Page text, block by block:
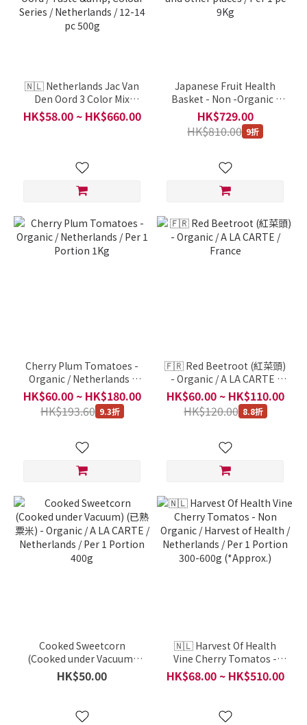
🇳🇱 Netherlands Jac Van
Den Oord 3 Color Mix
Loving Potatoes (Rainbow
Potatos, 荷蘭三色薯仔) /
Netherlands / 12-14 pc
500g
HK$58.00 ~ HK$660.00
Japanese Fruit Health
Basket - Non -Organic /
Hung Tai Fresh Fruit /
Japan, Taiwan, China and
Thailand and other places
HK$729.00
HK$810.00 9折
Cherry Plum Tomatoes -
Organic / Netherlands /
Per 1 Portion 1Kg
HK$60.00 ~ HK$180.00
HK$193.60 9.3折
🇫🇷 Red Beetroot (紅菜頭)
- Organic / A LA CARTE /
France
HK$60.00 ~ HK$110.00
HK$120.00 8.8折
Cooked Sweetcorn
(Cooked under Vacuum)
(已熟粟米) - Organic / A LA
CARTE / Netherlands / Per
HK$50.00
🇳🇱 Harvest Of Health
Vine Cherry Tomatos -
Non Organic / Harvest of
Health / Netherlands / Per
(*Approx.)
HK$68.00 ~ HK$510.00